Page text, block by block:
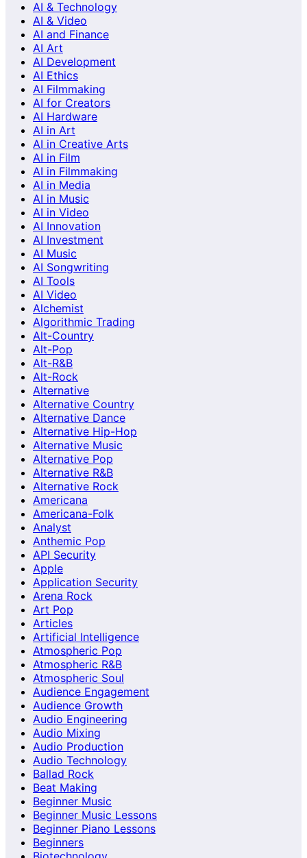
AI & Technology
AI & Video
AI and Finance
AI Art
AI Development
AI Ethics
AI Filmmaking
AI for Creators
AI Hardware
AI in Art
AI in Creative Arts
AI in Film
AI in Filmmaking
AI in Media
AI in Music
AI in Video
AI Innovation
AI Investment
AI Music
AI Songwriting
AI Tools
AI Video
Alchemist
Algorithmic Trading
Alt-Country
Alt-Pop
Alt-R&B
Alt-Rock
Alternative
Alternative Country
Alternative Dance
Alternative Hip-Hop
Alternative Music
Alternative Pop
Alternative R&B
Alternative Rock
Americana
Americana-Folk
Analyst
Anthemic Pop
API Security
Apple
Application Security
Arena Rock
Art Pop
Articles
Artificial Intelligence
Atmospheric Pop
Atmospheric R&B
Atmospheric Soul
Audience Engagement
Audience Growth
Audio Engineering
Audio Mixing
Audio Production
Audio Technology
Ballad Rock
Beat Making
Beginner Music
Beginner Music Lessons
Beginner Piano Lessons
Beginners